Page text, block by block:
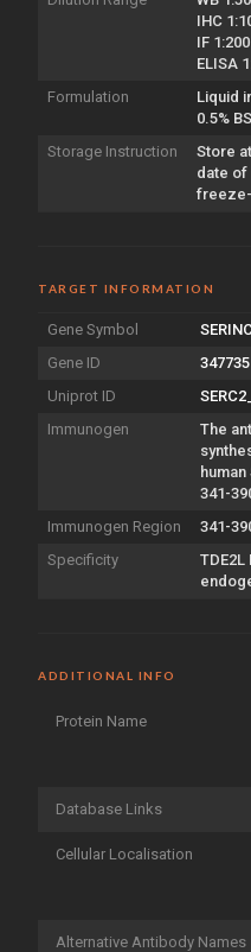
IHC
IF
ELISA
Formulation
Liquid
0.5%
Storage Instruction
Store
date of
freeze-
TARGET INFORMATION
Gene Symbol
Gene ID
347735
Uniprot ID
Immunogen
The
human
341-
Immunogen Region
341-
Specificity
ADDITIONAL INFO
Protein Name
Database Links
Cellular Localisation
Alternative Antibody Names